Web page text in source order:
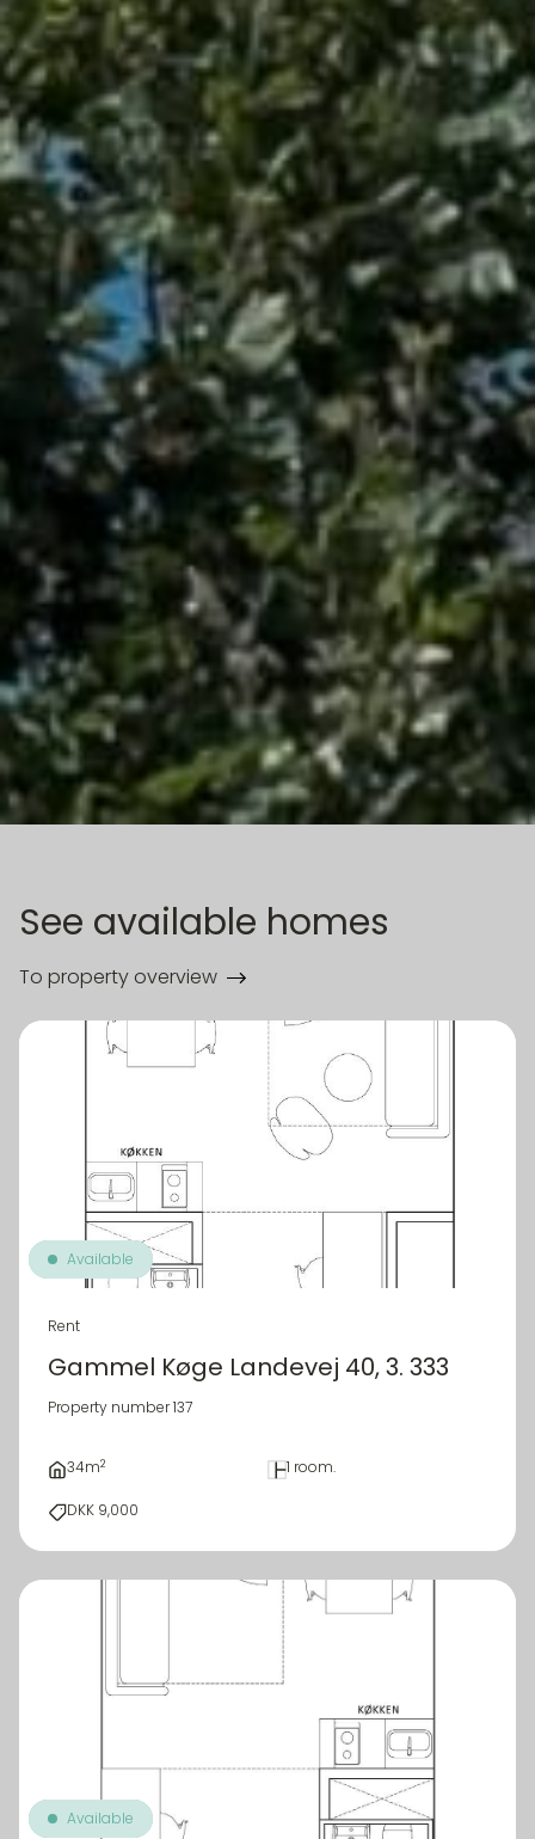
See available homes
To property overview
Available
Rent
Gammel Køge Landevej 40, 3. 333
Property number 137
34m2 1 room.
DKK 9,000
Available